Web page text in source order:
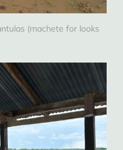
(machete for looks